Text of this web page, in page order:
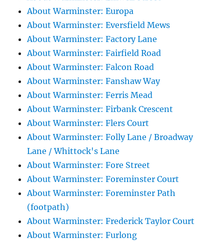
About Warminster: Europa
About Warminster: Eversfield Mews
About Warminster: Factory Lane
About Warminster: Fairfield Road
About Warminster: Falcon Road
About Warminster: Fanshaw Way
About Warminster: Ferris Mead
About Warminster: Firbank Crescent
About Warminster: Flers Court
About Warminster: Folly Lane / Broadway
Lane / Whittock's Lane
About Warminster: Fore Street
About Warminster: Foreminster Court
About Warminster: Foreminster Path
(footpath)
About Warminster: Frederick Taylor Court
About Warminster: Furlong